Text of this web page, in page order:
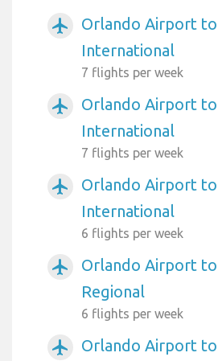
airplanemode_active
Orlando Airport
International
7 flights per week
airplanemode_active
Orlando Airport to
International
7 flights per week
airplanemode_active
Orlando Airport
International
6 flights per week
airplanemode_active
Orlando Airport
Regional
6 flights per week
airplanemode_active
Orlando Airport